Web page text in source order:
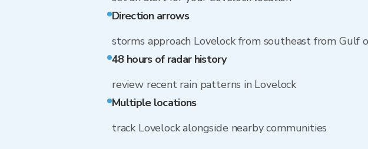
Direction arrows
storms approach Lovelock from southeast from Gulf
48 hours of radar history
review recent rain patterns in Lovelock
Multiple locations
track Lovelock alongside nearby communities